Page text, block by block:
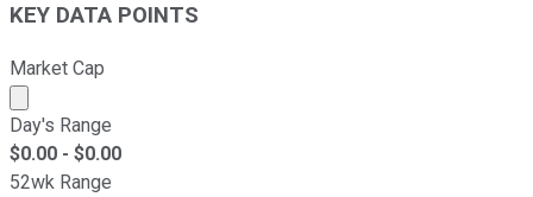
KEY DATA POINTS
Market Cap
Market cap calculated using publicly traded shares
Day's Range
$0.00 - $0.00
52wk Range